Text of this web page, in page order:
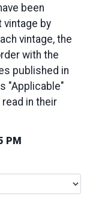
been
vintage by
vintage, the
with the
published in
"Applicable"
in their
PM